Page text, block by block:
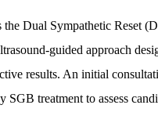
Dual Sympathetic Reset
guided approach
results. An initial
SGB treatment to assess